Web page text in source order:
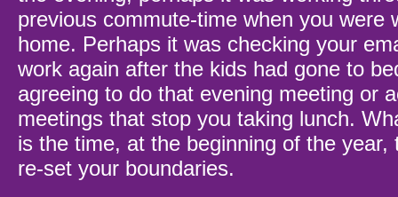
previous commute-time when you were
home. Perhaps it was checking your
work again after the kids had gone to
agreeing to do that evening meeting or
meetings that stop you taking lunch.
is the time, at the beginning of the year,
re-set your boundaries.